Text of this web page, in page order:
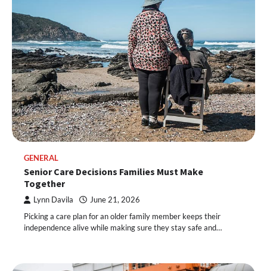
GENERAL
Senior Care Decisions Families Must Make
Together
Lynn Davila June 21, 2026
Picking a care plan for an older family member keeps their
independence alive while making sure they stay safe and…